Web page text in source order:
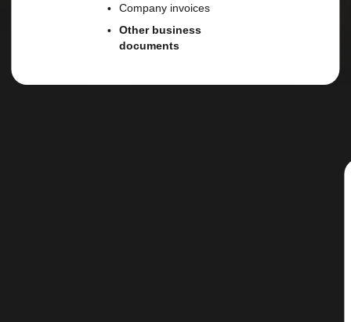
Company invoices
Other business
documents